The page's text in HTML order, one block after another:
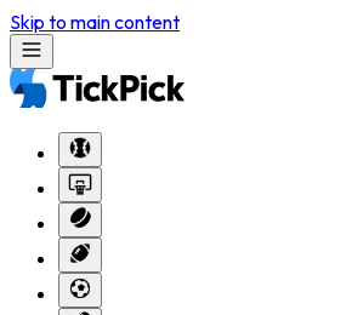
Skip to main content